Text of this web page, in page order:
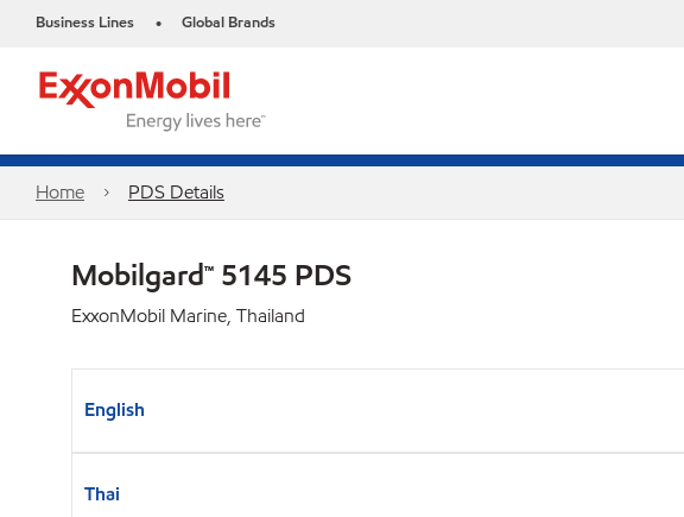
Business Lines • Global Brands
Home PDS Details
Mobilgard™ 5145 PDS
ExxonMobil Marine, Thailand
English
Thai